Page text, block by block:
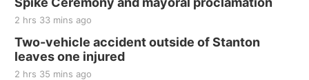
2 hrs 33 mins ago
Two-vehicle accident outside of Stanton
leaves one injured
2 hrs 35 mins ago